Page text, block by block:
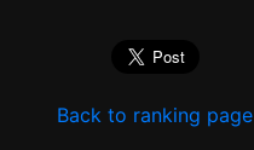
Back to ranking page